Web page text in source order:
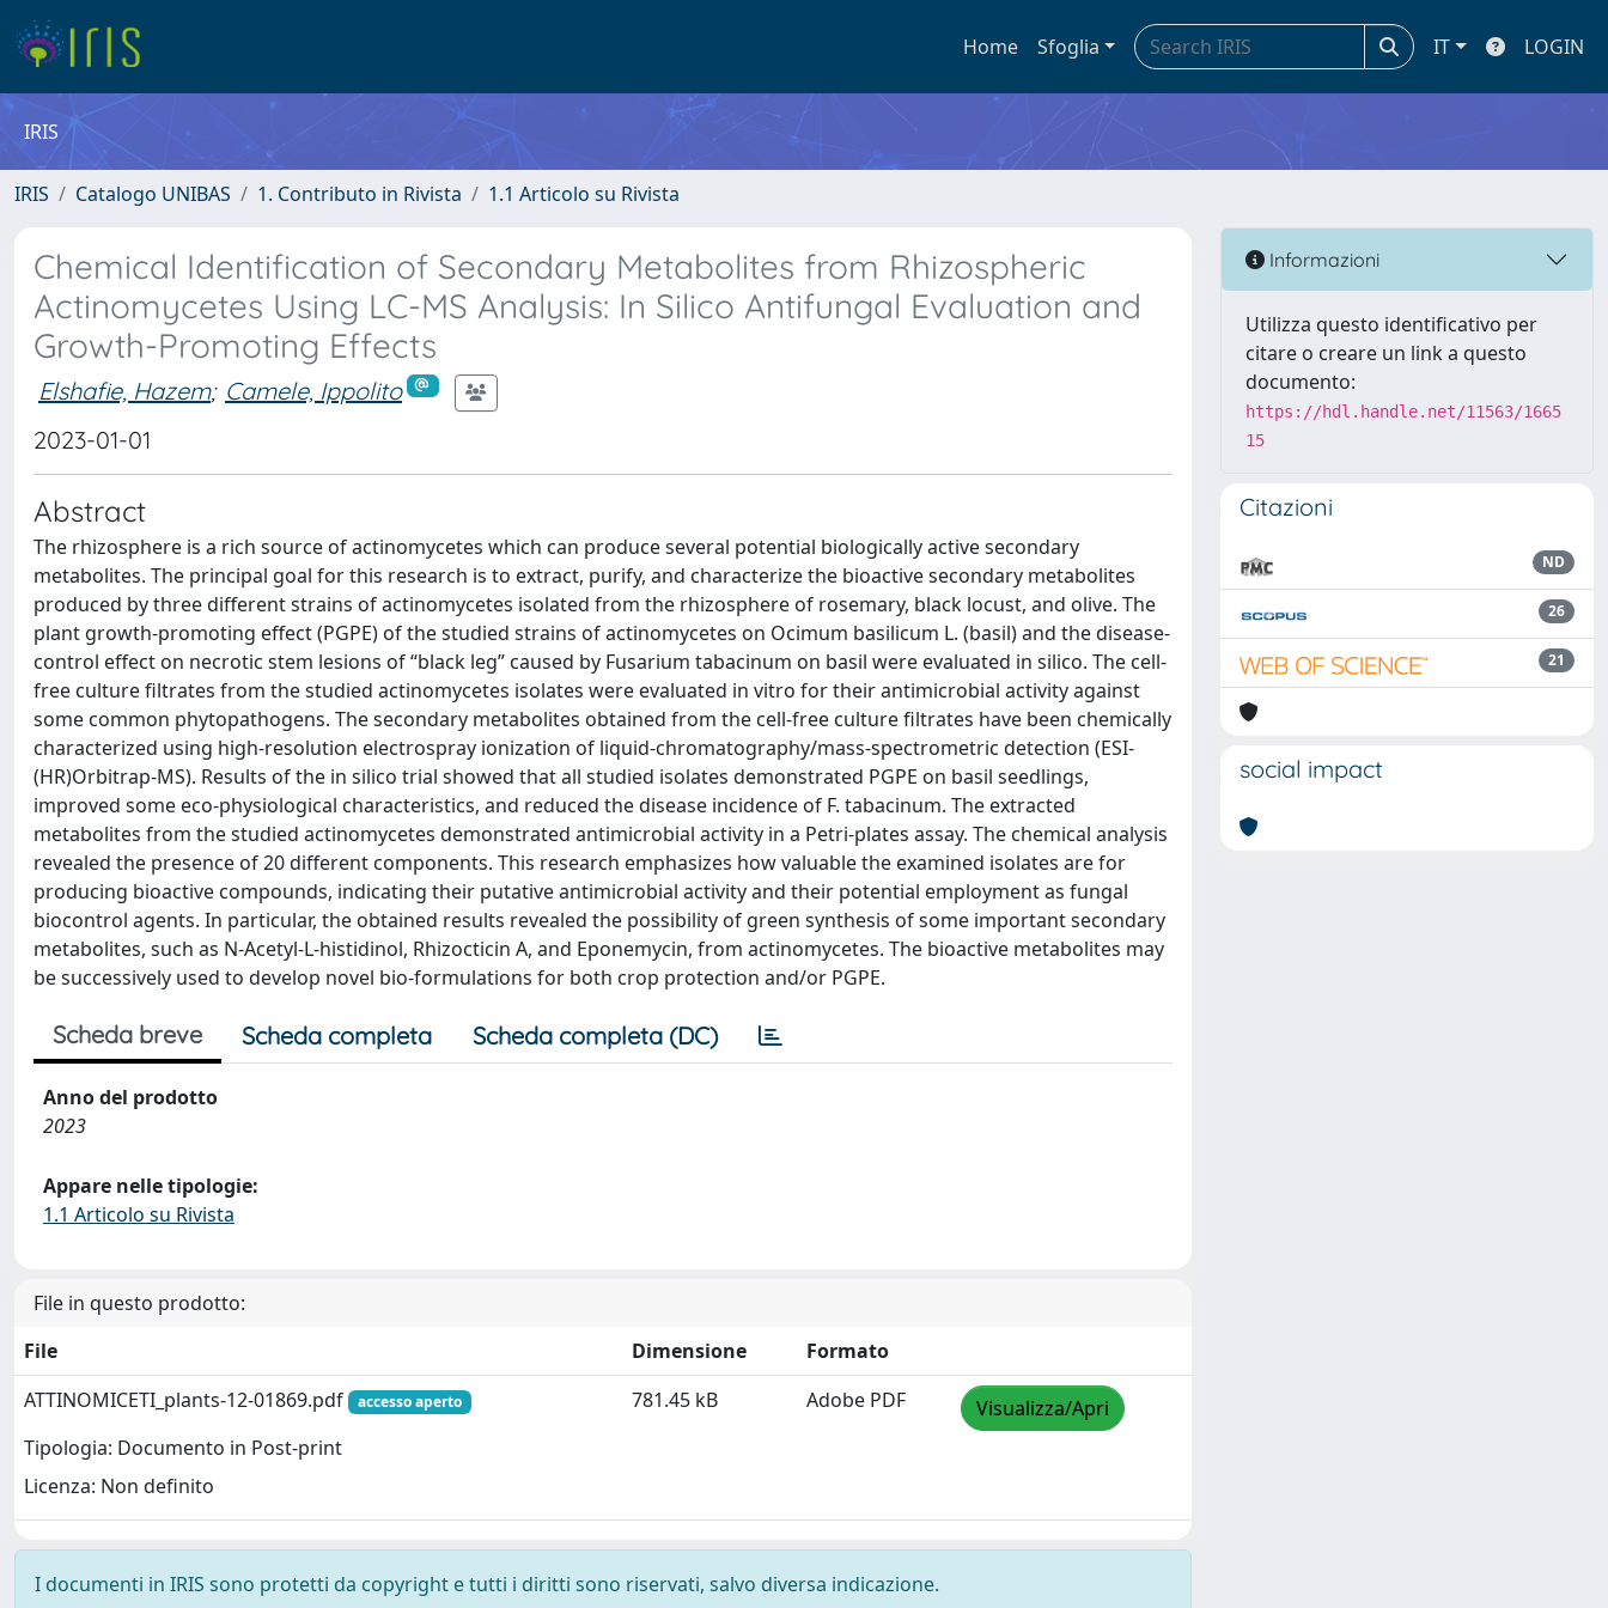
Home Sfoglia IT LOGIN
IRIS
IRIS Catalogo UNIBAS 1. Contributo in Rivista 1.1 Articolo su Rivista
Chemical Identification of Secondary Metabolites from Rhizospheric
Actinomycetes Using LC-MS Analysis: In Silico Antifungal Evaluation and
Growth-Promoting Effects
Elshafie, Hazem; Camele, Ippolito
2023-01-01
Abstract
The rhizosphere is a rich source of actinomycetes which can produce several potential biologically active secondary
metabolites. The principal goal for this research is to extract, purify, and characterize the bioactive secondary metabolites
produced by three different strains of actinomycetes isolated from the rhizosphere of rosemary, black locust, and olive. The
plant growth-promoting effect (PGPE) of the studied strains of actinomycetes on Ocimum basilicum L. (basil) and the disease-
control effect on necrotic stem lesions of “black leg” caused by Fusarium tabacinum on basil were evaluated in silico. The cell-
free culture filtrates from the studied actinomycetes isolates were evaluated in vitro for their antimicrobial activity against
some common phytopathogens. The secondary metabolites obtained from the cell-free culture filtrates have been chemically
characterized using high-resolution electrospray ionization of liquid-chromatography/mass-spectrometric detection (ESI-
(HR)Orbitrap-MS). Results of the in silico trial showed that all studied isolates demonstrated PGPE on basil seedlings,
improved some eco-physiological characteristics, and reduced the disease incidence of F. tabacinum. The extracted
metabolites from the studied actinomycetes demonstrated antimicrobial activity in a Petri-plates assay. The chemical analysis
revealed the presence of 20 different components. This research emphasizes how valuable the examined isolates are for
producing bioactive compounds, indicating their putative antimicrobial activity and their potential employment as fungal
biocontrol agents. In particular, the obtained results revealed the possibility of green synthesis of some important secondary
metabolites, such as N-Acetyl-L-histidinol, Rhizocticin A, and Eponemycin, from actinomycetes. The bioactive metabolites may
be successively used to develop novel bio-formulations for both crop protection and/or PGPE.
Scheda breve Scheda completa Scheda completa (DC)
Anno del prodotto
2023
Appare nelle tipologie:
1.1 Articolo su Rivista
File in questo prodotto:
File
Dimensione
Formato
ATTINOMICETI_plants-12-01869.pdf
accesso aperto
Tipologia: Documento in Post-print
Licenza: Non definito
781.45 kB Adobe PDF Visualizza/Apri
I documenti in IRIS sono protetti da copyright e tutti i diritti sono riservati, salvo diversa indicazione.
Informazioni
Utilizza questo identificativo per
citare o creare un link a questo
documento:
https://hdl.handle.net/11563/1665
15
Citazioni
ND
26
21
social impact